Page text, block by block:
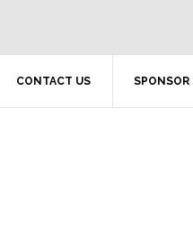
CONTACT US SPONSOR